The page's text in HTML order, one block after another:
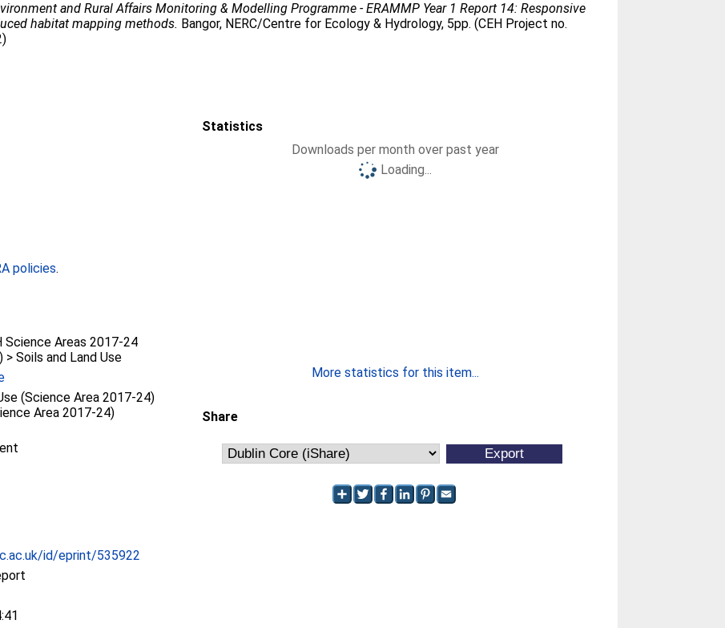
and Rural Affairs Monitoring & Modelling Programme - ERAMMP Year 1 Report 14: Responsive
habitat mapping methods. Bangor, NERC/Centre for Ecology & Hydrology, 5pp. (CEH Project no.
policies.
Science Areas 2017-24
> Soils and Land Use
(Science Area 2017-24)
Area 2017-24)
id/eprint/535922
Statistics
Downloads per month over past year
Loading...
More statistics for this item...
Share